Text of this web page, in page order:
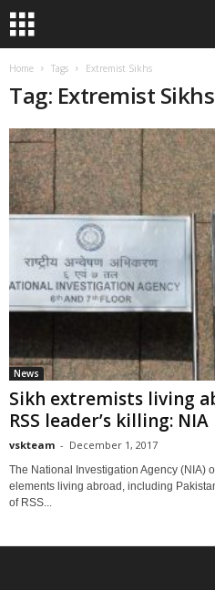
Home Tags Extremist Sikhs
Tag: Extremist Sikhs
News
Sikh extremists living
RSS leader’s killing: NIA
vskteam - December 1, 2017
The National Investigation Agency (NIA)
elements living abroad, including
of RSS...